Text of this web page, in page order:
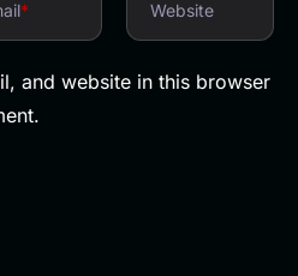
* Website
and website in this browser